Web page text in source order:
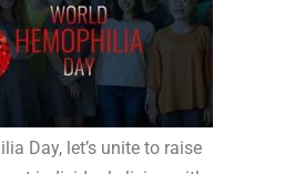
Day, let’s unite to raise